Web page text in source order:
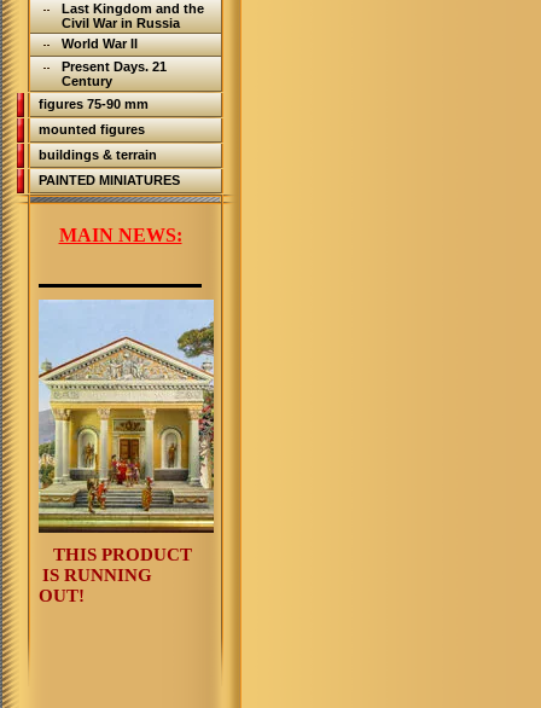
Last Kingdom and the
Civil War in Russia
World War II
Present Days. 21
Century
figures 75-90 mm
mounted figures
buildings & terrain
PAINTED MINIATURES
MAIN NEWS:
THIS PRODUCT
IS RUNNING
OUT!